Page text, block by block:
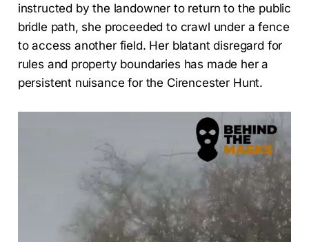
instructed by the landowner to return to the public
bridle path, she proceeded to crawl under a fence
to access another field. Her blatant disregard for
rules and property boundaries has made her a
persistent nuisance for the Cirencester Hunt.